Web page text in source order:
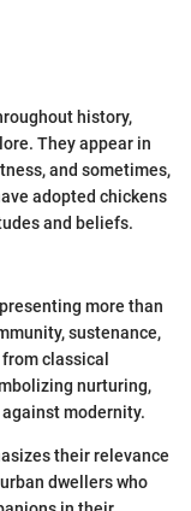
history,
They appear in
and sometimes,
adopted chickens
and beliefs.
more than
sustenance,
classical
nurturing,
modernity.
their relevance
dwellers who